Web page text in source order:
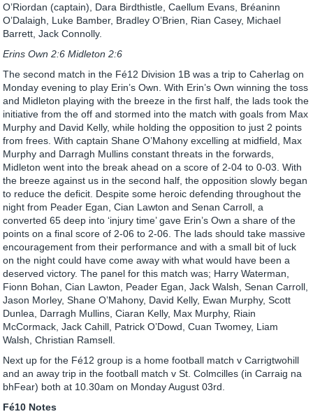
O’Riordan (captain), Dara Birdthistle, Caellum Evans, Bréaninn
O’Dalaigh, Luke Bamber, Bradley O’Brien, Rian Casey, Michael
Barrett, Jack Connolly.
Erins Own 2:6 Midleton 2:6
The second match in the Fé12 Division 1B was a trip to Caherlag on
Monday evening to play Erin’s Own. With Erin’s Own winning the toss
and Midleton playing with the breeze in the first half, the lads took the
initiative from the off and stormed into the match with goals from Max
Murphy and David Kelly, while holding the opposition to just 2 points
from frees. With captain Shane O’Mahony excelling at midfield, Max
Murphy and Darragh Mullins constant threats in the forwards,
Midleton went into the break ahead on a score of 2-04 to 0-03. With
the breeze against us in the second half, the opposition slowly began
to reduce the deficit. Despite some heroic defending throughout the
night from Peader Egan, Cian Lawton and Senan Carroll, a
converted 65 deep into ‘injury time’ gave Erin’s Own a share of the
points on a final score of 2-06 to 2-06. The lads should take massive
encouragement from their performance and with a small bit of luck
on the night could have come away with what would have been a
deserved victory. The panel for this match was; Harry Waterman,
Fionn Bohan, Cian Lawton, Peader Egan, Jack Walsh, Senan Carroll,
Jason Morley, Shane O’Mahony, David Kelly, Ewan Murphy, Scott
Dunlea, Darragh Mullins, Ciaran Kelly, Max Murphy, Riain
McCormack, Jack Cahill, Patrick O’Dowd, Cuan Twomey, Liam
Walsh, Christian Ramsell.
Next up for the Fé12 group is a home football match v Carrigtwohill
and an away trip in the football match v St. Colmcilles (in Carraig na
bhFear) both at 10.30am on Monday August 03rd.
Fé10 Notes